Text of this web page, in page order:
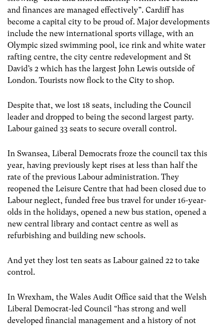
and finances are managed effectively”. Cardiff has
become a capital city to be proud of. Major developments
include the new international sports village, with an
Olympic sized swimming pool, ice rink and white water
rafting centre, the city centre redevelopment and St
David’s 2 which has the largest John Lewis outside of
London. Tourists now flock to the City to shop.
Despite that, we lost 18 seats, including the Council
leader and dropped to being the second largest party.
Labour gained 33 seats to secure overall control.
In Swansea, Liberal Democrats froze the council tax this
year, having previously kept rises at less than half the
rate of the previous Labour administration. They
reopened the Leisure Centre that had been closed due to
Labour neglect, funded free bus travel for under 16-year-
olds in the holidays, opened a new bus station, opened a
new central library and contact centre as well as
refurbishing and building new schools.
And yet they lost ten seats as Labour gained 22 to take
control.
In Wrexham, the Wales Audit Office said that the Welsh
Liberal Democrat-led Council “has strong and well
developed financial management and a history of not